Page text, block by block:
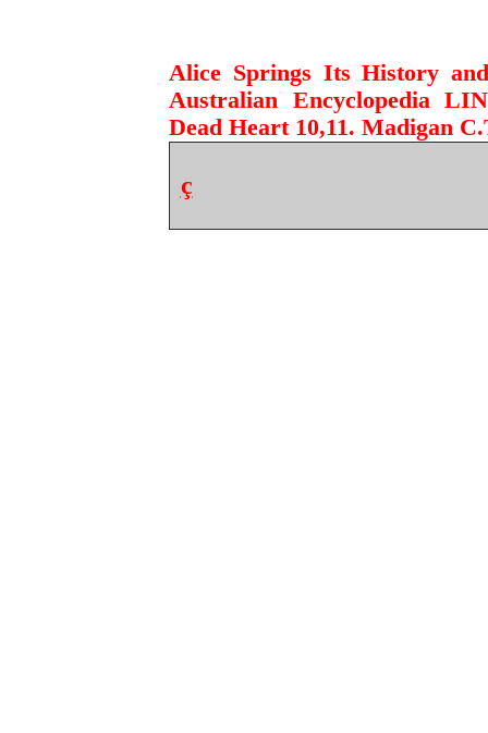
Alice Springs Its History
Australian Encyclopedia
Dead Heart 10,11. Madigan
ç